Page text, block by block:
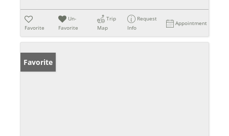
Favorite
Un-
Favorite
Trip
Map
Request
Info
Appointment
Favorite